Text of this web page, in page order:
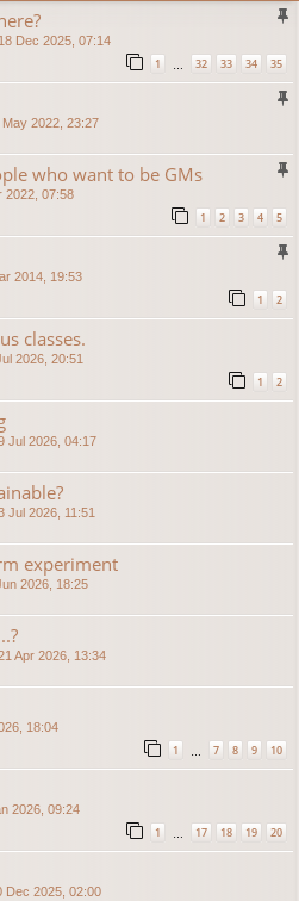
18 Dec 2025, 07:14
1 32 33 34 35
May 2022, 23:27
who want to be GMs
2022, 07:58
1 2 3 4 5
2014, 19:53
1 2
classes.
2026, 20:51
1 2
Jul 2026, 04:17
Jul 2026, 11:51
experiment
2026, 18:25
Apr 2026, 13:34
18:04
1 … 7 8 9 10
2026, 09:24
1 … 17 18 19 20
Dec 2025, 02:00